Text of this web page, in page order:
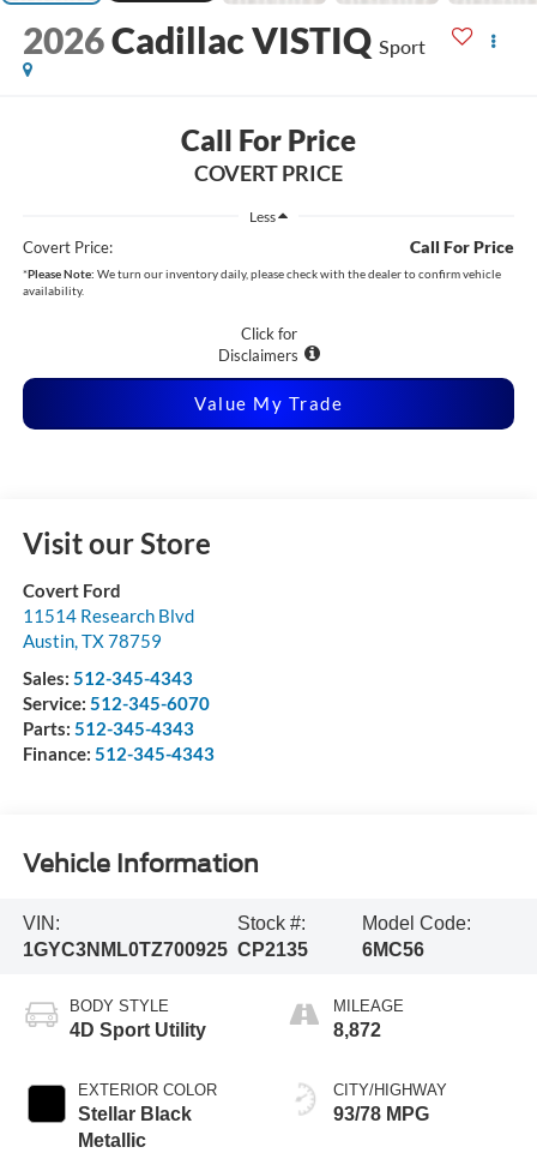
2026Cadillac VISTIQ Sport
Call For Price
COVERT PRICE
Less
Covert Price: Call For Price
*Please Note: We turn our inventory daily, please check with the dealer to confirm vehicle
availability.
Click for
Disclaimers
Value My Trade
Visit our Store
Covert Ford
11514 Research Blvd
Austin,TX78759
Sales: 512-345-4343
Service: 512-345-6070
Parts: 512-345-4343
Finance: 512-345-4343
Vehicle Information
VIN:
1GYC3NML0TZ700925
Stock #:
CP2135
Model Code:
6MC56
BODY STYLE
4D Sport Utility
EXTERIOR COLOR
Stellar Black
Metallic
MILEAGE
8,872
CITY/HIGHWAY
93/78 MPG